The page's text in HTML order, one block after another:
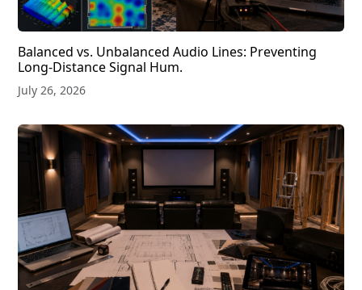
Balanced vs. Unbalanced Audio Lines: Preventing
Long-Distance Signal Hum.
July 26, 2026